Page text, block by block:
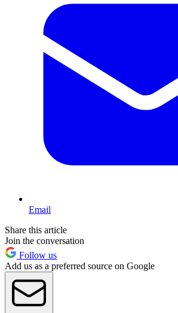
Email
Share this article
Join the conversation
Follow us
Add us as a preferred source on Google